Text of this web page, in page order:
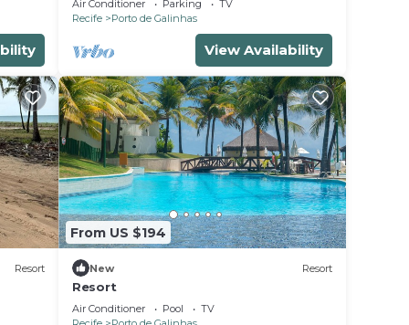
Air Conditioner Parking
TV
Recife
Porto de Galinhas
View Availability
Resort
From US $194
New Resort
Resort
Air Conditioner Pool
TV